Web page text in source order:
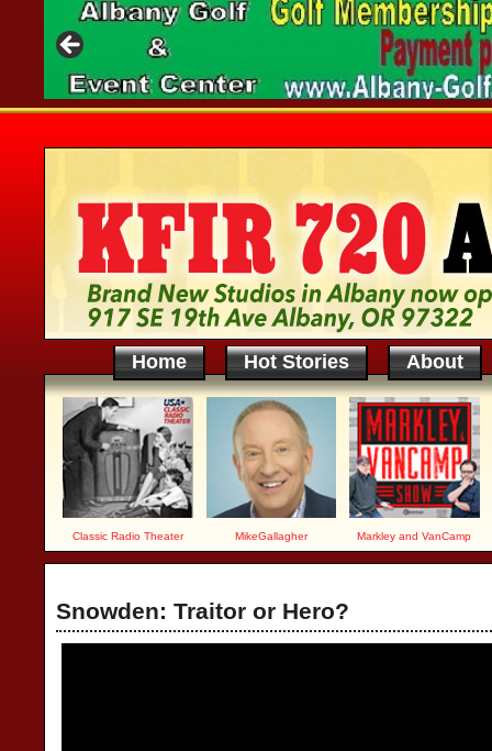
Home Hot Stories About
Classic Radio Theater MikeGallagher Markley and VanCamp
Snowden: Traitor or Hero?